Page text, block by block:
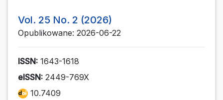
Vol. 25 No. 2 (2026)
Opublikowane: 2026-06-22
ISSN: 1643-1618
eISSN: 2449-769X
10.7409